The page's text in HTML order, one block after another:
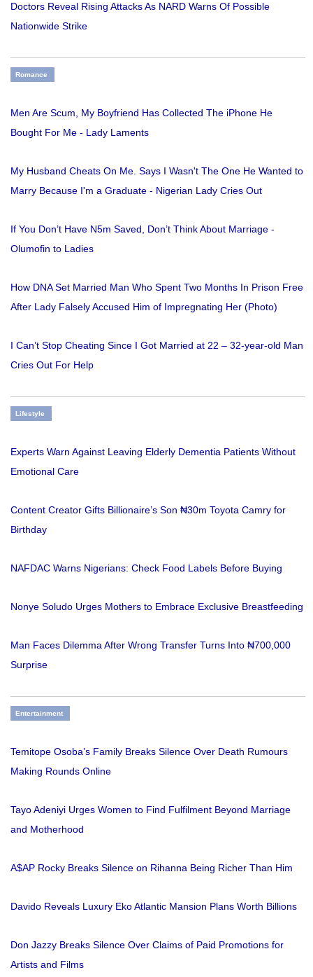
Doctors Reveal Rising Attacks As NARD Warns Of Possible
Nationwide Strike
Romance
Men Are Scum, My Boyfriend Has Collected The iPhone He
Bought For Me - Lady Laments
My Husband Cheats On Me. Says I Wasn't The One He Wanted to
Marry Because I'm a Graduate - Nigerian Lady Cries Out
If You Don’t Have N5m Saved, Don’t Think About Marriage -
Olumofin to Ladies
How DNA Set Married Man Who Spent Two Months In Prison Free
After Lady Falsely Accused Him of Impregnating Her (Photo)
I Can’t Stop Cheating Since I Got Married at 22 – 32-year-old Man
Cries Out For Help
Lifestyle
Experts Warn Against Leaving Elderly Dementia Patients Without
Emotional Care
Content Creator Gifts Billionaire’s Son ₦30m Toyota Camry for
Birthday
NAFDAC Warns Nigerians: Check Food Labels Before Buying
Nonye Soludo Urges Mothers to Embrace Exclusive Breastfeeding
Man Faces Dilemma After Wrong Transfer Turns Into ₦700,000
Surprise
Entertainment
Temitope Osoba’s Family Breaks Silence Over Death Rumours
Making Rounds Online
Tayo Adeniyi Urges Women to Find Fulfilment Beyond Marriage
and Motherhood
A$AP Rocky Breaks Silence on Rihanna Being Richer Than Him
Davido Reveals Luxury Eko Atlantic Mansion Plans Worth Billions
Don Jazzy Breaks Silence Over Claims of Paid Promotions for
Artists and Films